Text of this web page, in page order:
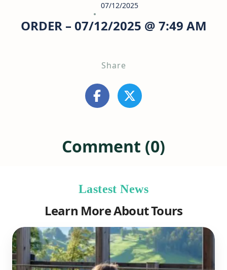
07/12/2025
ORDER – 07/12/2025 @ 7:49 AM
Share
Comment (0)
Lastest News
Learn More About Tours